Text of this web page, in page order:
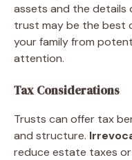
assets and the details
trust may be the best
your family from
attention.
Tax Considerations
Trusts can offer tax
and structure.
reduce estate taxes